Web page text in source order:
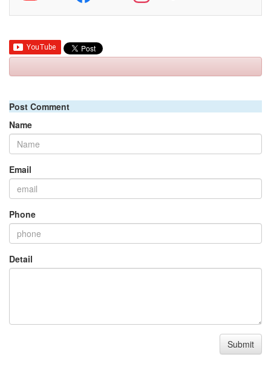
Post Comment
Name
Email
Phone
Detail